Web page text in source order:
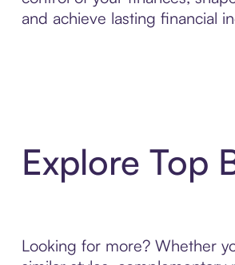
and achieve lasting financial
Explore Top
Looking for more? Whether